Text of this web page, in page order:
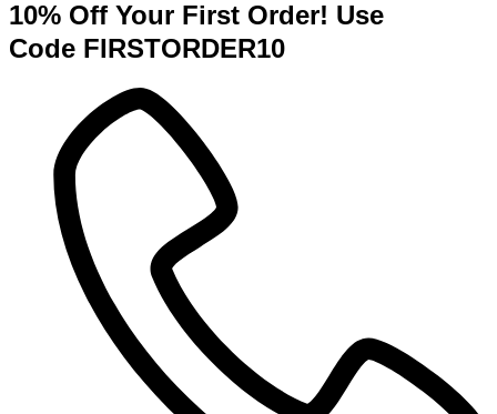
10% Off Your First Order! Use
Code FIRSTORDER10